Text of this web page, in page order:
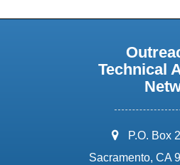
Technical
address:
P.O. Box
Sacramento, CA